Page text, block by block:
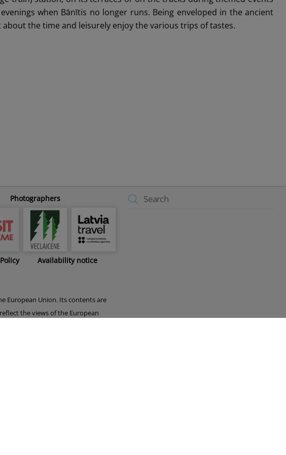
when Bānītis no longer runs. Being enveloped in the ancient
about the time and leisurely enjoy the various trips of tastes.
Photographers
Availability notice
European Union. Its contents are
the views of the European